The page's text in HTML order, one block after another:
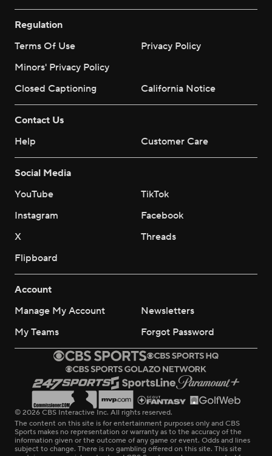
Regulation
Terms Of Use
Privacy Policy
Minors' Privacy Policy
Closed Captioning
California Notice
Contact Us
Help
Customer Care
Social Media
YouTube
TikTok
Instagram
Facebook
X
Threads
Flipboard
Account
Manage My Account
Newsletters
My Teams
Forgot Password
© 2026 CBS Interactive Inc. All rights reserved.
The content on this site is for entertainment purposes only and CBS
Sports makes no representation or warranty as to the accuracy of the
information given or the outcome of any game or event. Odds and lines
subject to change. There is no gambling offered on this site. This site